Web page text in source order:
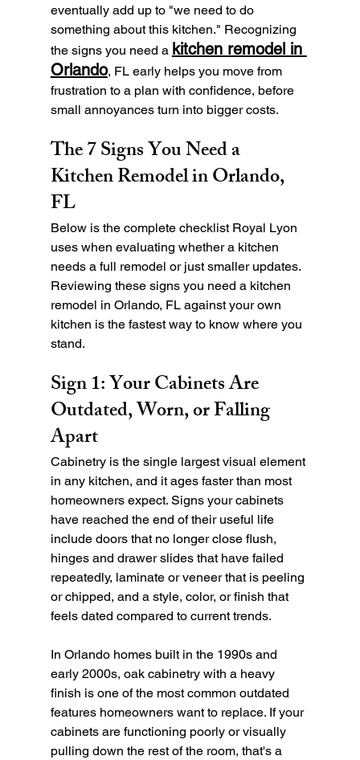
eventually add up to "we need to do
something about this kitchen." Recognizing
the signs you need a kitchen remodel in
Orlando, FL early helps you move from
frustration to a plan with confidence, before
small annoyances turn into bigger costs.
The 7 Signs You Need a
Kitchen Remodel in Orlando,
FL
Below is the complete checklist Royal Lyon
uses when evaluating whether a kitchen
needs a full remodel or just smaller updates.
Reviewing these signs you need a kitchen
remodel in Orlando, FL against your own
kitchen is the fastest way to know where you
stand.
Sign 1: Your Cabinets Are
Outdated, Worn, or Falling
Apart
Cabinetry is the single largest visual element
in any kitchen, and it ages faster than most
homeowners expect. Signs your cabinets
have reached the end of their useful life
include doors that no longer close flush,
hinges and drawer slides that have failed
repeatedly, laminate or veneer that is peeling
or chipped, and a style, color, or finish that
feels dated compared to current trends.
In Orlando homes built in the 1990s and
early 2000s, oak cabinetry with a heavy
finish is one of the most common outdated
features homeowners want to replace. If your
cabinets are functioning poorly or visually
pulling down the rest of the room, that's a